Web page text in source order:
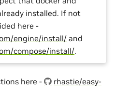
installed. If not
here -
engine/install/ and
compose/install/.
here -
rhastie/easy-